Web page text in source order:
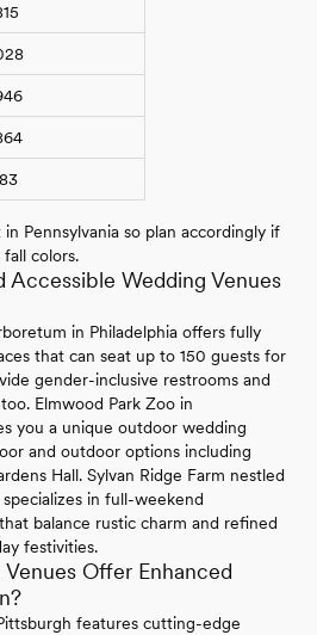
Pennsylvania so plan accordingly if
colors.
Accessible Wedding Venues
in Philadelphia offers fully
that can seat up to 150 guests for
gender-inclusive restrooms and
Elmwood Park Zoo in
you a unique outdoor wedding
and outdoor options including
Hall. Sylvan Ridge Farm nestled
in full-weekend
balance rustic charm and refined
festivities.
Offer Enhanced
features cutting-edge